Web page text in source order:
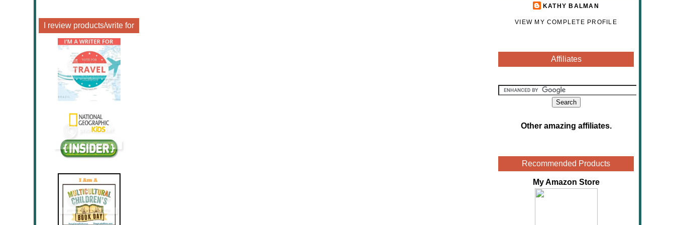
I review products/write for
KATHY BALMAN
VIEW MY COMPLETE PROFILE
Affiliates
Other amazing affiliates.
Recommended Products
My Amazon Store